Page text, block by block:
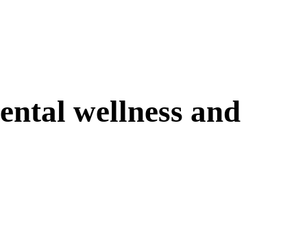
wellness and